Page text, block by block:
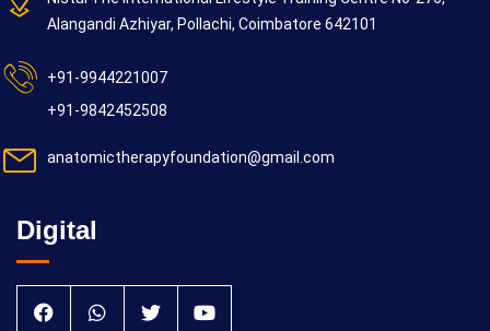
Alangandi Azhiyar, Pollachi, Coimbatore 642101
+91-9944221007
+91-9842452508
anatomictherapyfoundation@gmail.com
Digital